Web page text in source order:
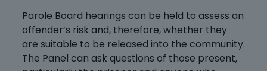
Parole Board hearings can be held to assess an
offender’s risk and, therefore, whether they
are suitable to be released into the community.
The Panel can ask questions of those present,